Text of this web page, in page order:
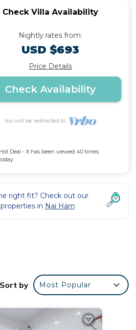
Check Villa Availability
Nightly rates from:
USD $693
Price Details
Check Availability
You will be redirected to
Hot Deal - It has been viewed 40 times
right fit? Check out our
in Nai Harn
Sort by Most Popular